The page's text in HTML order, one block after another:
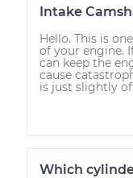
Intake
Hello. This is
of your engine.
can keep the
cause
is just slightly
Which